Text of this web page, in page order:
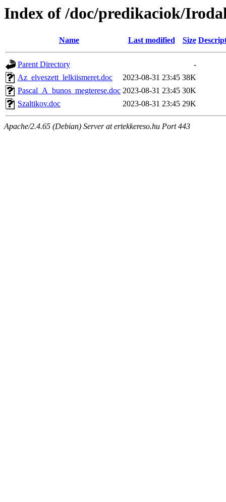
Index of /doc/predikaciok/
Name Last modified Size
Parent Directory
-
Az_elveszett_lelkiismeret.doc
2023-08-31 23:45 38K
Pascal_A_bunos_megterese.doc 2023-08-31 23:45 30K
Szaltikov.doc
2023-08-31 23:45 29K
Apache/2.4.65 (Debian) Server at ertekkereso.hu Port 443